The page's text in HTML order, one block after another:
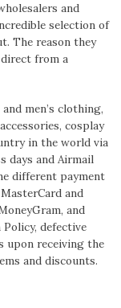
and
selection of
The reason they
from a
men’s clothing,
cosplay
in the world via
days and Airmail
different payment
and
and
defective
upon receiving the
and discounts.